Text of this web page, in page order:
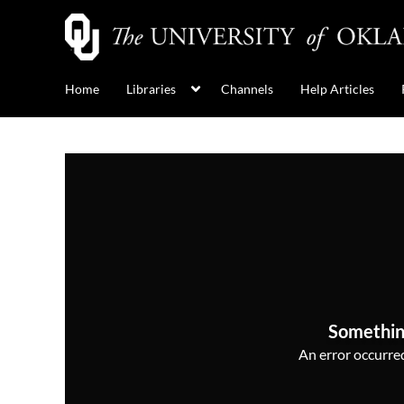
Home Libraries Channels Help Articles
An error